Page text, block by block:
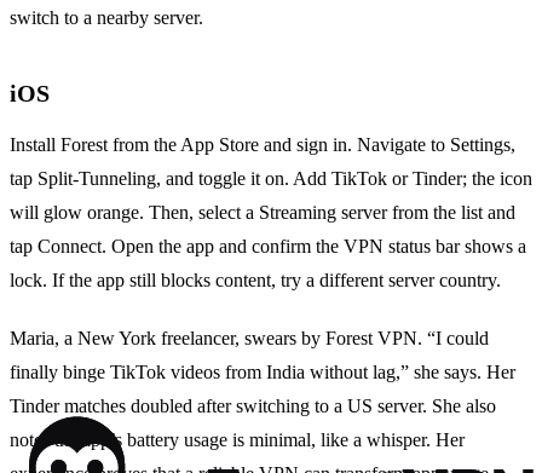
switch to a nearby server.
iOS
Install Forest from the App Store and sign in. Navigate to Settings,
tap Split‑Tunneling, and toggle it on. Add TikTok or Tinder; the icon
will glow orange. Then, select a Streaming server from the list and
tap Connect. Open the app and confirm the VPN status bar shows a
lock. If the app still blocks content, try a different server country.
Maria, a New York freelancer, swears by Forest VPN. “I could
finally binge TikTok videos from India without lag,” she says. Her
Tinder matches doubled after switching to a US server. She also
notes the app’s battery usage is minimal, like a whisper. Her